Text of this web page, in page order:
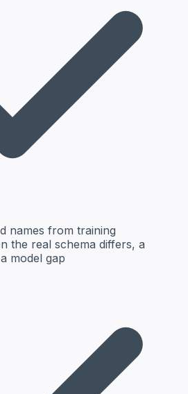
names from training
the real schema differs, a
model gap